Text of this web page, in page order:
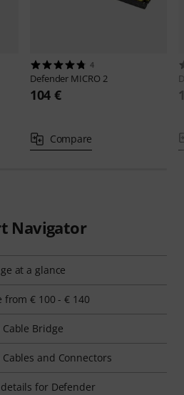
4
Defender MICRO 2
104 €
Compare
Navigator
at a glance
from € 100 - € 140
Bridge
and Connectors
for Defender